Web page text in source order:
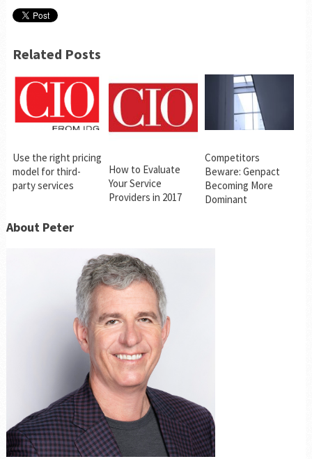
Related Posts
Use the right pricing
model for third-
party services
How to Evaluate
Your Service
Providers in 2017
Competitors
Beware: Genpact
Becoming More
Dominant
About Peter